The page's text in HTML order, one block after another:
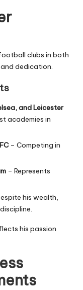
clubs in both
dedication.
and Leicester
academies in
– Competing in
– Represents
his wealth,
his passion